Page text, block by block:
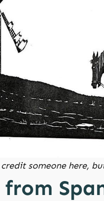
someone here,
from